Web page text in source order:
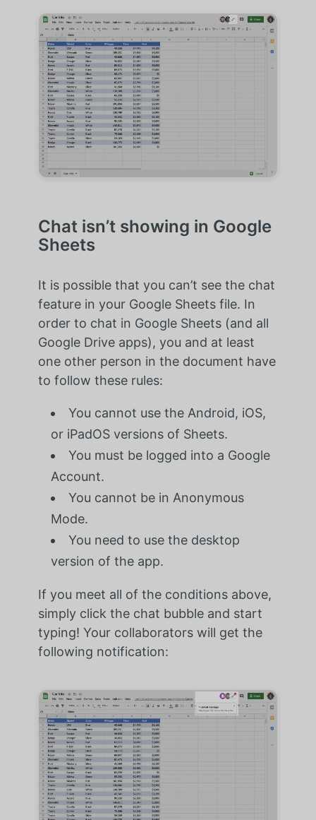
Chat isn’t showing in Google
Sheets
It is possible that you can’t see the chat
feature in your Google Sheets file. In
order to chat in Google Sheets (and all
Google Drive apps), you and at least
one other person in the document have
to follow these rules:
You cannot use the Android, iOS,
or iPadOS versions of Sheets.
You must be logged into a Google
Account.
You cannot be in Anonymous
Mode.
You need to use the desktop
version of the app.
If you meet all of the conditions above,
simply click the chat bubble and start
typing! Your collaborators will get the
following notification: